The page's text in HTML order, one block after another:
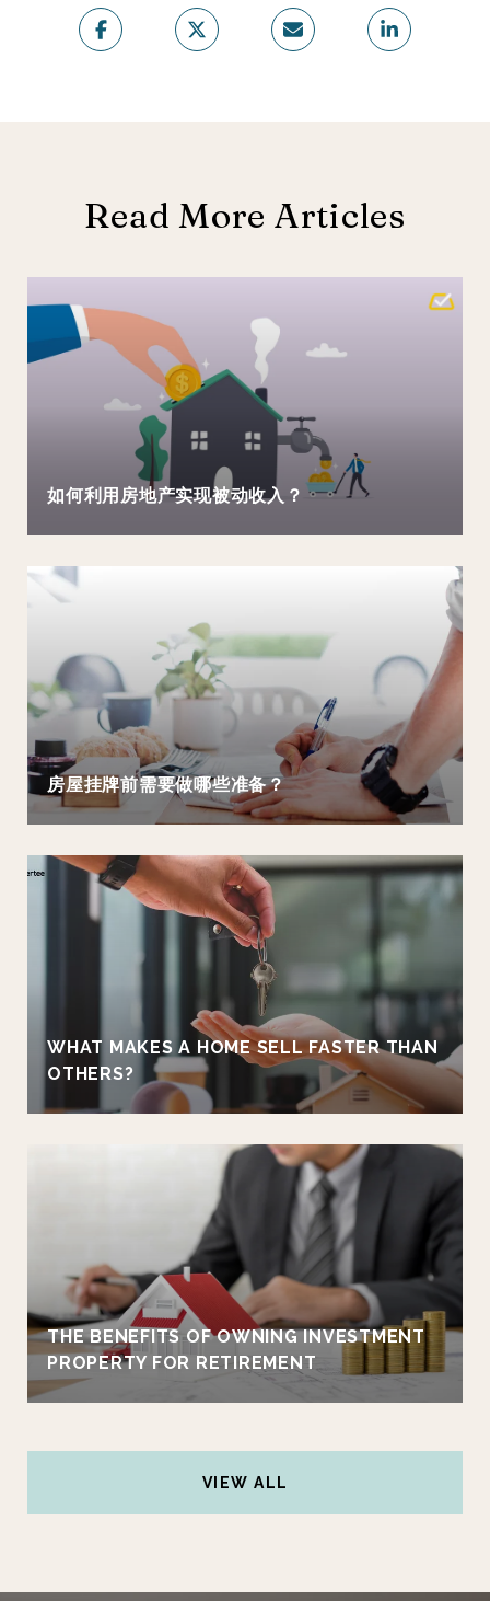
Read More Articles
如何利用房地产实现被动收入？
房屋挂牌前需要做哪些准备？
WHAT MAKES A HOME SELL FASTER THAN
OTHERS?
THE BENEFITS OF OWNING INVESTMENT
PROPERTY FOR RETIREMENT
VIEW ALL